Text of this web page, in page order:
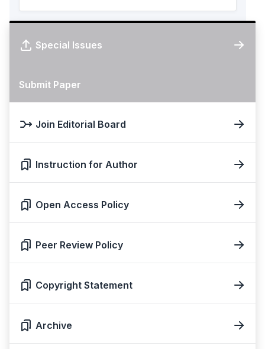
Special Issues
Submit Paper
Join Editorial Board
Instruction for Author
Open Access Policy
Peer Review Policy
Copyright Statement
Archive